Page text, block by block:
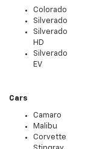
Colorado
Silverado
Silverado
HD
Silverado
EV
Cars
Camaro
Malibu
Corvette